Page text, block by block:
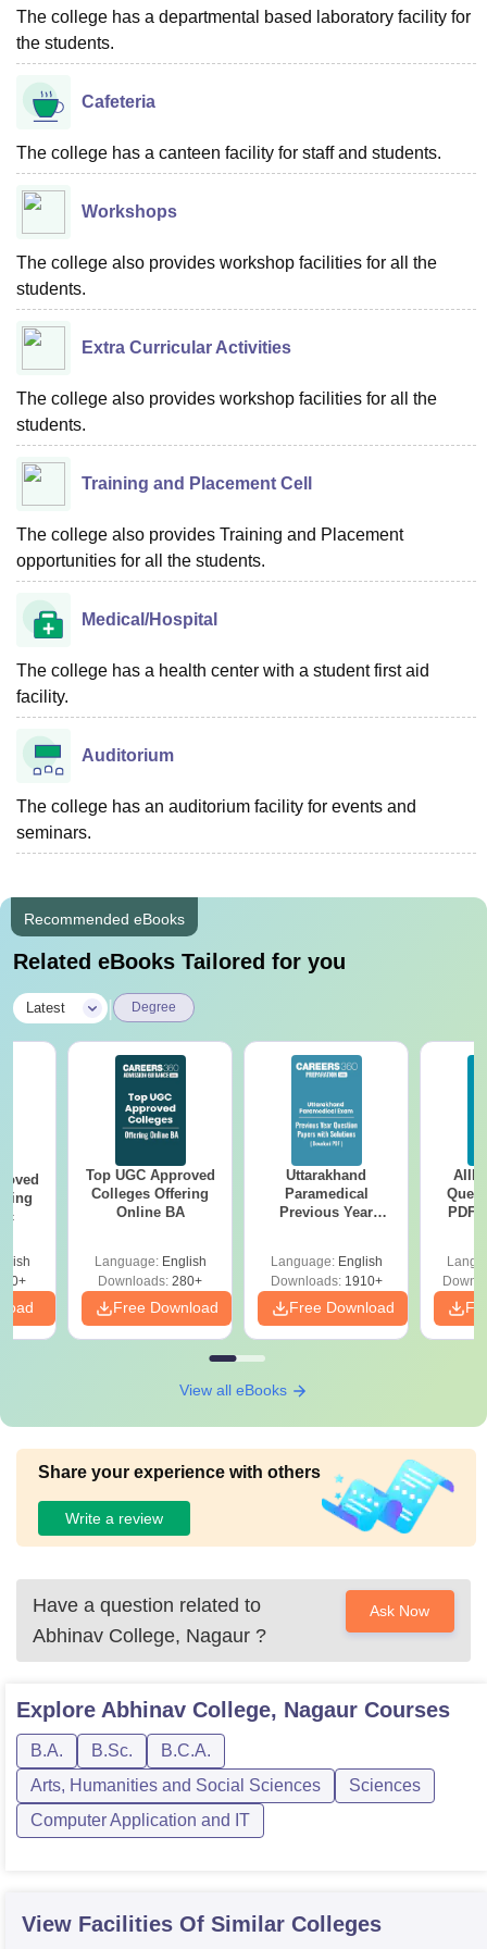
The college has a departmental based laboratory facility for
the students.
Cafeteria
The college has a canteen facility for staff and students.
Workshops
The college also provides workshop facilities for all the
students.
Extra Curricular Activities
The college also provides workshop facilities for all the
students.
Training and Placement Cell
The college also provides Training and Placement
opportunities for all the students.
Medical/Hospital
The college has a health center with a student first aid
facility.
Auditorium
The college has an auditorium facility for events and
seminars.
Recommended eBooks
Related eBooks Tailored for you
Latest Degree
Top UGC Approved
Colleges Offering
Online BA
Language: English
Downloads: 280+
Free Download
Uttarakhand
Paramedical
Previous Year
Solutions - Free
PDF
Language: English
Downloads:1910+
Free Download
PDF
View all eBooks
Share your experience with others
Write a review
Have a question related to
Abhinav College, Nagaur ?
Ask Now
Explore Abhinav College, Nagaur Courses
B.A. B.Sc.
B.C.A.
Arts, Humanities and Social Sciences
Sciences
Computer Application and IT
View Facilities Of Similar Colleges